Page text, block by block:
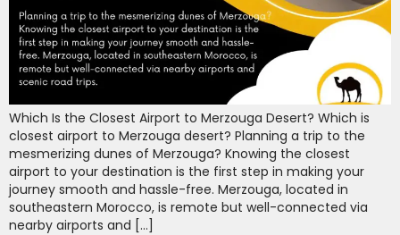
Which Is the Closest Airport to Merzouga Desert? Which is
closest airport to Merzouga desert? Planning a trip to the
mesmerizing dunes of Merzouga? Knowing the closest
airport to your destination is the first step in making your
journey smooth and hassle-free. Merzouga, located in
southeastern Morocco, is remote but well-connected via
nearby airports and […]